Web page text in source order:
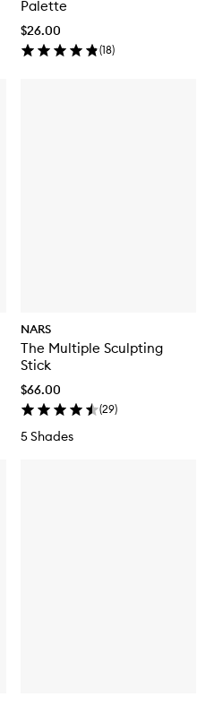
Palette
$26.00
(18)
NARS
The Multiple Sculpting
Stick
$66.00
(29)
5 Shades